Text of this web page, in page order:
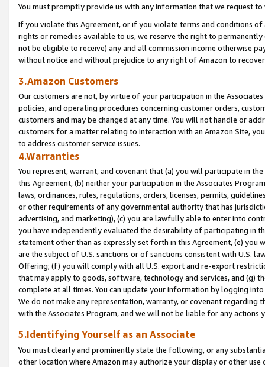
You must promptly provide us with any information that we request
If you violate this Agreement, or if you violate terms and conditions
rights or remedies available to us, we reserve the right to
not be eligible to receive) any and all commission income otherwise
without notice and without prejudice to any right of Amazon to
3.Amazon Customers
Our customers are not, by virtue of your participation in the
policies, and operating procedures concerning customer orders,
customers and may be changed at any time. You will not handle or
customers for a matter relating to interaction with an Amazon Site,
to address customer service issues.
4.Warranties
You represent, warrant, and covenant that (a) you will participate in
this Agreement, (b) neither your participation in the Associates
laws, ordinances, rules, regulations, orders, licenses, permits,
or other requirements of any governmental authority that has
advertising, and marketing), (c) you are lawfully able to enter into
you have independently evaluated the desirability of participating in
statement other than as expressly set forth in this Agreement, (e)
are the subject of U.S. sanctions or of sanctions consistent with U.S.
Offering; (f) you will comply with all U.S. export and re-export
that may apply to goods, software, technology and services, and (g)
complete at all times. You can update your information by logging
We do not make any representation, warranty, or covenant regarding
with the Associates Program, and we will not be liable for any actions
5.Identifying Yourself as an Associate
You must clearly and prominently state the following, or any
other location where Amazon may authorize your display or other